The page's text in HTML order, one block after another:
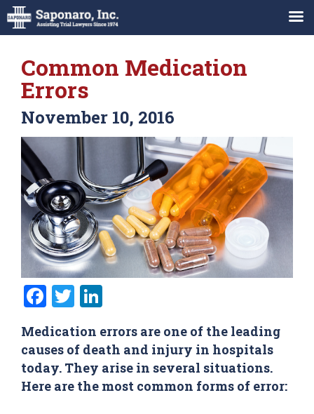
Common Medication
Errors
November 10, 2016
Facebook
Twitter
Medication errors are one of the leading
causes of death and injury in hospitals
today. They arise in several situations.
Here are the most common forms of error: